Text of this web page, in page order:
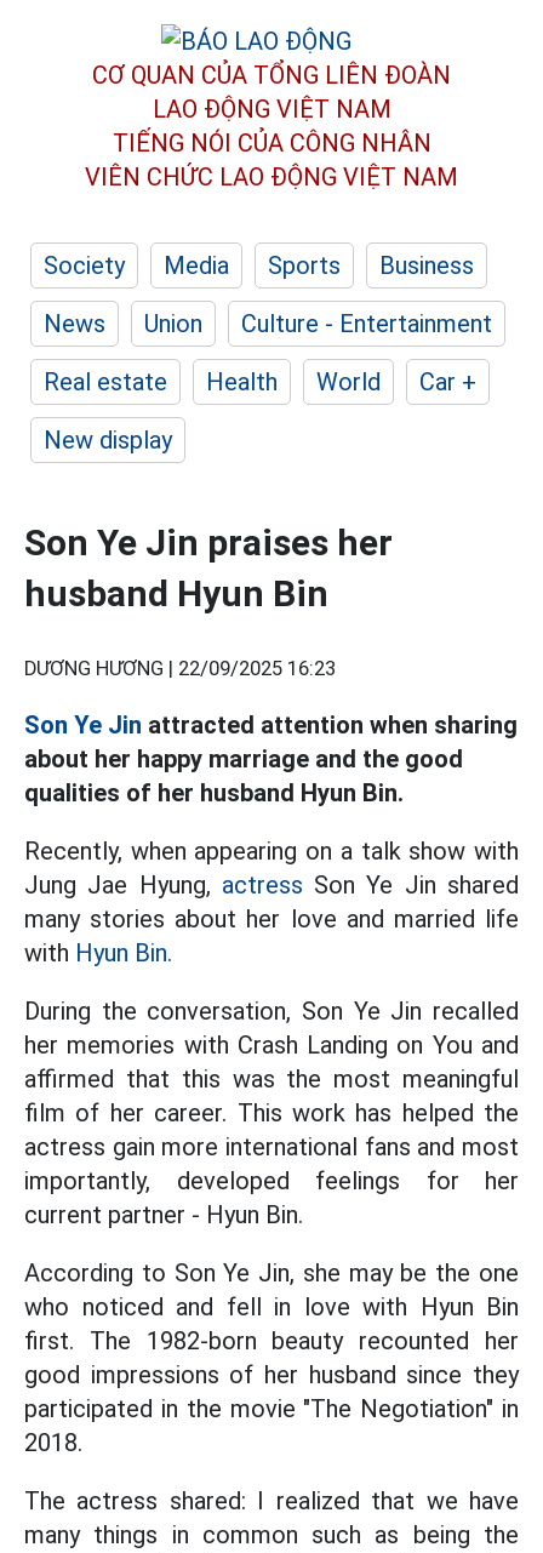
CƠ QUAN CỦA TỔNG LIÊN ĐOÀN
LAO ĐỘNG VIỆT NAM
TIẾNG NÓI CỦA CÔNG NHÂN
VIÊN CHỨC LAO ĐỘNG VIỆT NAM
Society Media Sports
Business
News
Union
Culture - Entertainment
Real estate
Health World
Car +
New display
Son Ye Jin praises her
husband Hyun Bin
DƯƠNG HƯƠNG | 22/09/2025 16:23
Son Ye Jin attracted attention when sharing
about her happy marriage and the good
qualities of her husband Hyun Bin.
Recently, when appearing on a talk show with
Jung Jae Hyung, actress Son Ye Jin shared
many stories about her love and married life
with Hyun Bin.
During the conversation, Son Ye Jin recalled
her memories with Crash Landing on You and
affirmed that this was the most meaningful
film of her career. This work has helped the
actress gain more international fans and most
importantly, developed feelings for her
current partner - Hyun Bin.
According to Son Ye Jin, she may be the one
who noticed and fell in love with Hyun Bin
first. The 1982-born beauty recounted her
good impressions of her husband since they
participated in the movie "The Negotiation" in
2018.
The actress shared: I realized that we have
many things in common such as being the